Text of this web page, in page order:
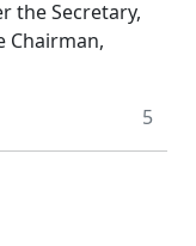
the Secretary,
Chairman,
5